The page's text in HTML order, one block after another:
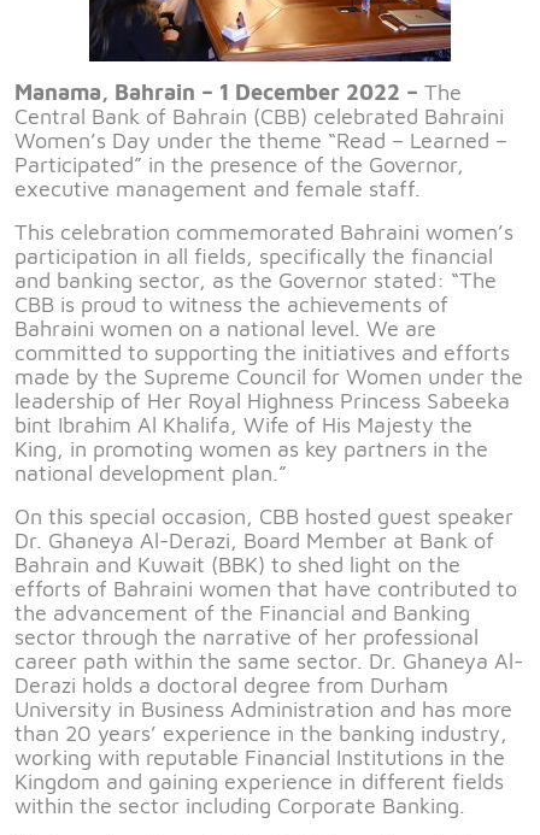
Manama, Bahrain – 1 December 2022 – The
Central Bank of Bahrain (CBB) celebrated Bahraini
Women’s Day under the theme “Read – Learned –
Participated” in the presence of the Governor,
executive management and female staff.
This celebration commemorated Bahraini women’s
participation in all fields, specifically the financial
and banking sector, as the Governor stated: “The
CBB is proud to witness the achievements of
Bahraini women on a national level. We are
committed to supporting the initiatives and efforts
made by the Supreme Council for Women under the
leadership of Her Royal Highness Princess Sabeeka
bint Ibrahim Al Khalifa, Wife of His Majesty the
King, in promoting women as key partners in the
national development plan.”
On this special occasion, CBB hosted guest speaker
Dr. Ghaneya Al-Derazi, Board Member at Bank of
Bahrain and Kuwait (BBK) to shed light on the
efforts of Bahraini women that have contributed to
the advancement of the Financial and Banking
sector through the narrative of her professional
career path within the same sector. Dr. Ghaneya Al-
Derazi holds a doctoral degree from Durham
University in Business Administration and has more
than 20 years’ experience in the banking industry,
working with reputable Financial Institutions in the
Kingdom and gaining experience in different fields
within the sector including Corporate Banking.